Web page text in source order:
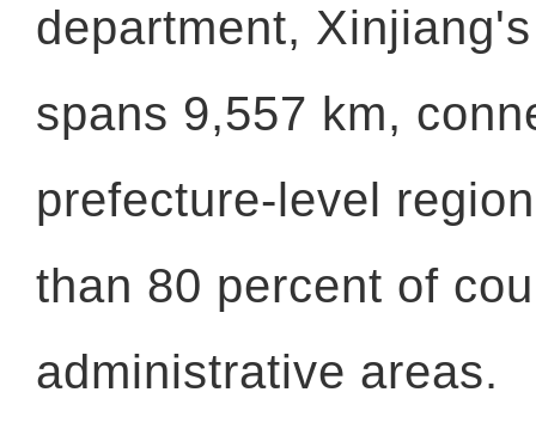
department,
spans 9,557 km,
prefecture-level
than 80 percent of
administrative areas.